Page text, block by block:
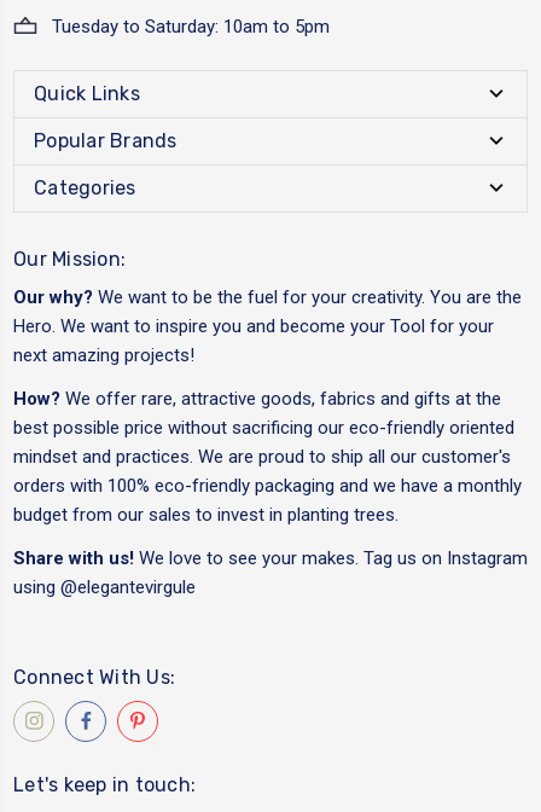
Tuesday to Saturday: 10am to 5pm
Quick Links
Popular Brands
Categories
Our Mission:
Our why? We want to be the fuel for your creativity. You are the
Hero. We want to inspire you and become your Tool for your
next amazing projects!
How? We offer rare, attractive goods, fabrics and gifts at the
best possible price without sacrificing our eco-friendly oriented
mindset and practices. We are proud to ship all our customer's
orders with 100% eco-friendly packaging and we have a monthly
budget from our sales to invest in planting trees.
Share with us! We love to see your makes. Tag us on Instagram
using @elegantevirgule
Connect With Us:
Let's keep in touch: